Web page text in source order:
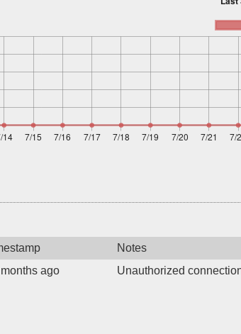
Notes
ago Unauthorized